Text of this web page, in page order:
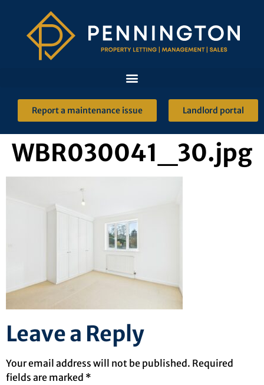
Report a maintenance issue Landlord portal
WBR030041_30.jpg
Leave a Reply
Your email address will not be published. Required
fields are marked *